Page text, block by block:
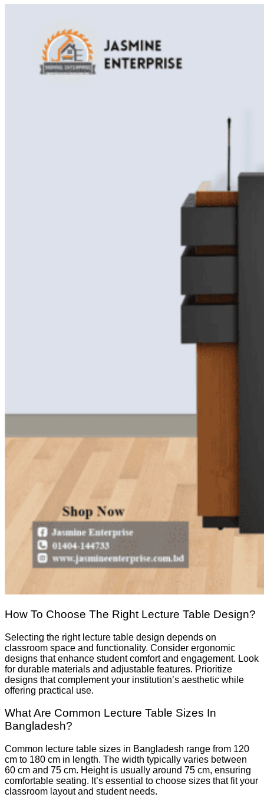
How To Choose The Right Lecture Table Design?
Selecting the right lecture table design depends on
classroom space and functionality. Consider ergonomic
designs that enhance student comfort and engagement. Look
for durable materials and adjustable features. Prioritize
designs that complement your institution’s aesthetic while
offering practical use.
What Are Common Lecture Table Sizes In
Bangladesh?
Common lecture table sizes in Bangladesh range from 120
cm to 180 cm in length. The width typically varies between
60 cm and 75 cm. Height is usually around 75 cm, ensuring
comfortable seating. It’s essential to choose sizes that fit your
classroom layout and student needs.